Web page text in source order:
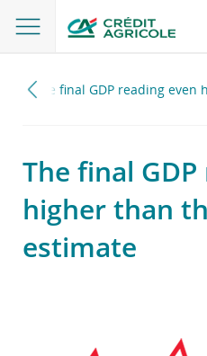
The final GDP reading
The final
higher than
estimate